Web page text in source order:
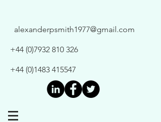
alexanderpsmith1977@gmail.com
+44 (0)7932 810 326
+44 (0)1483 415547